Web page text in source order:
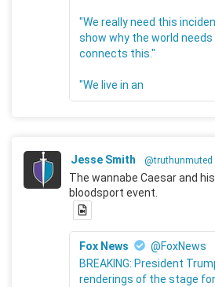
"We really need this
show why the world
connects this."
"We live in an
Jesse Smith @truthunmuted
The wannabe Caesar and
bloodsport event.
Fox News
@FoxNews
BREAKING: President
renderings of the stage